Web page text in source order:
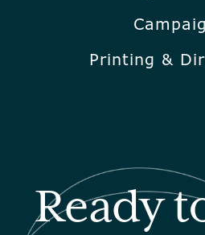
Printing &
Ready